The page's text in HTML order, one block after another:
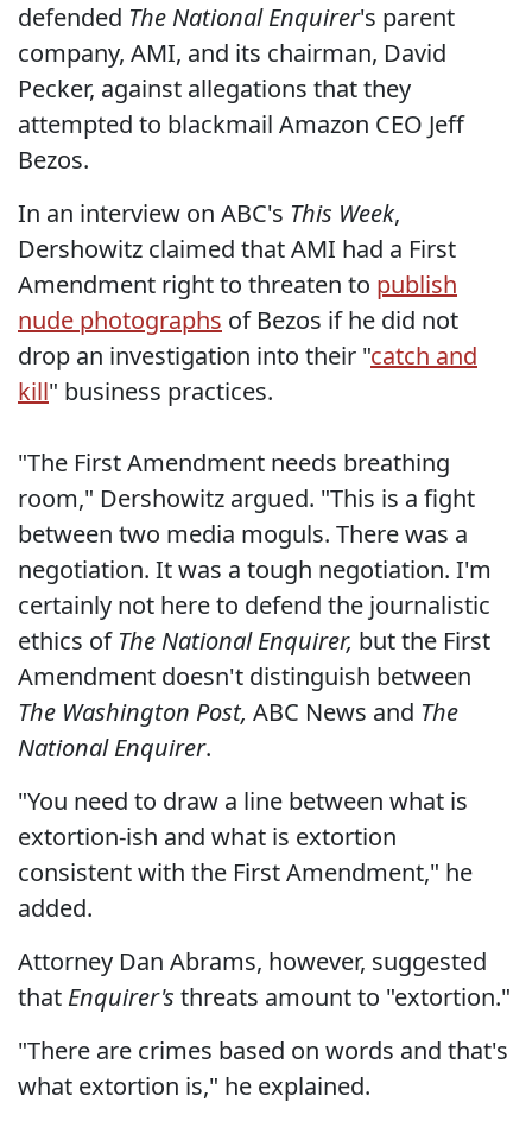
defended The National Enquirer's parent
company, AMI, and its chairman, David
Pecker, against allegations that they
attempted to blackmail Amazon CEO Jeff
Bezos.
In an interview on ABC's This Week,
Dershowitz claimed that AMI had a First
Amendment right to threaten to publish
nude photographs of Bezos if he did not
drop an investigation into their "catch and
kill" business practices.
"The First Amendment needs breathing
room," Dershowitz argued. "This is a fight
between two media moguls. There was a
negotiation. It was a tough negotiation. I'm
certainly not here to defend the journalistic
ethics of The National Enquirer, but the First
Amendment doesn't distinguish between
The Washington Post, ABC News and The
National Enquirer.
"You need to draw a line between what is
extortion-ish and what is extortion
consistent with the First Amendment," he
added.
Attorney Dan Abrams, however, suggested
that Enquirer's threats amount to "extortion."
"There are crimes based on words and that's
what extortion is," he explained.